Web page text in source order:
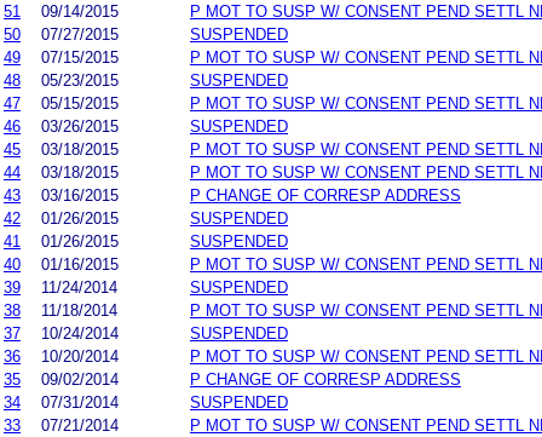
51
09/14/2015
P MOT TO SUSP W/ CONSENT PEND SETTL
50
07/27/2015
SUSPENDED
49
07/15/2015
P MOT TO SUSP W/ CONSENT PEND SETTL
48
05/23/2015
SUSPENDED
47
05/15/2015
P MOT TO SUSP W/ CONSENT PEND SETTL
46
03/26/2015
SUSPENDED
45
03/18/2015
P MOT TO SUSP W/ CONSENT PEND SETTL
44
03/18/2015
P MOT TO SUSP W/ CONSENT PEND SETTL
43
03/16/2015
P CHANGE OF CORRESP ADDRESS
42
01/26/2015
SUSPENDED
41
01/26/2015
SUSPENDED
40
01/16/2015
P MOT TO SUSP W/ CONSENT PEND SETTL
39
11/24/2014
SUSPENDED
38
11/18/2014
P MOT TO SUSP W/ CONSENT PEND SETTL
37
10/24/2014
SUSPENDED
36
10/20/2014
P MOT TO SUSP W/ CONSENT PEND SETTL
35
09/02/2014
P CHANGE OF CORRESP ADDRESS
34
07/31/2014
SUSPENDED
33
07/21/2014
P MOT TO SUSP W/ CONSENT PEND SETTL